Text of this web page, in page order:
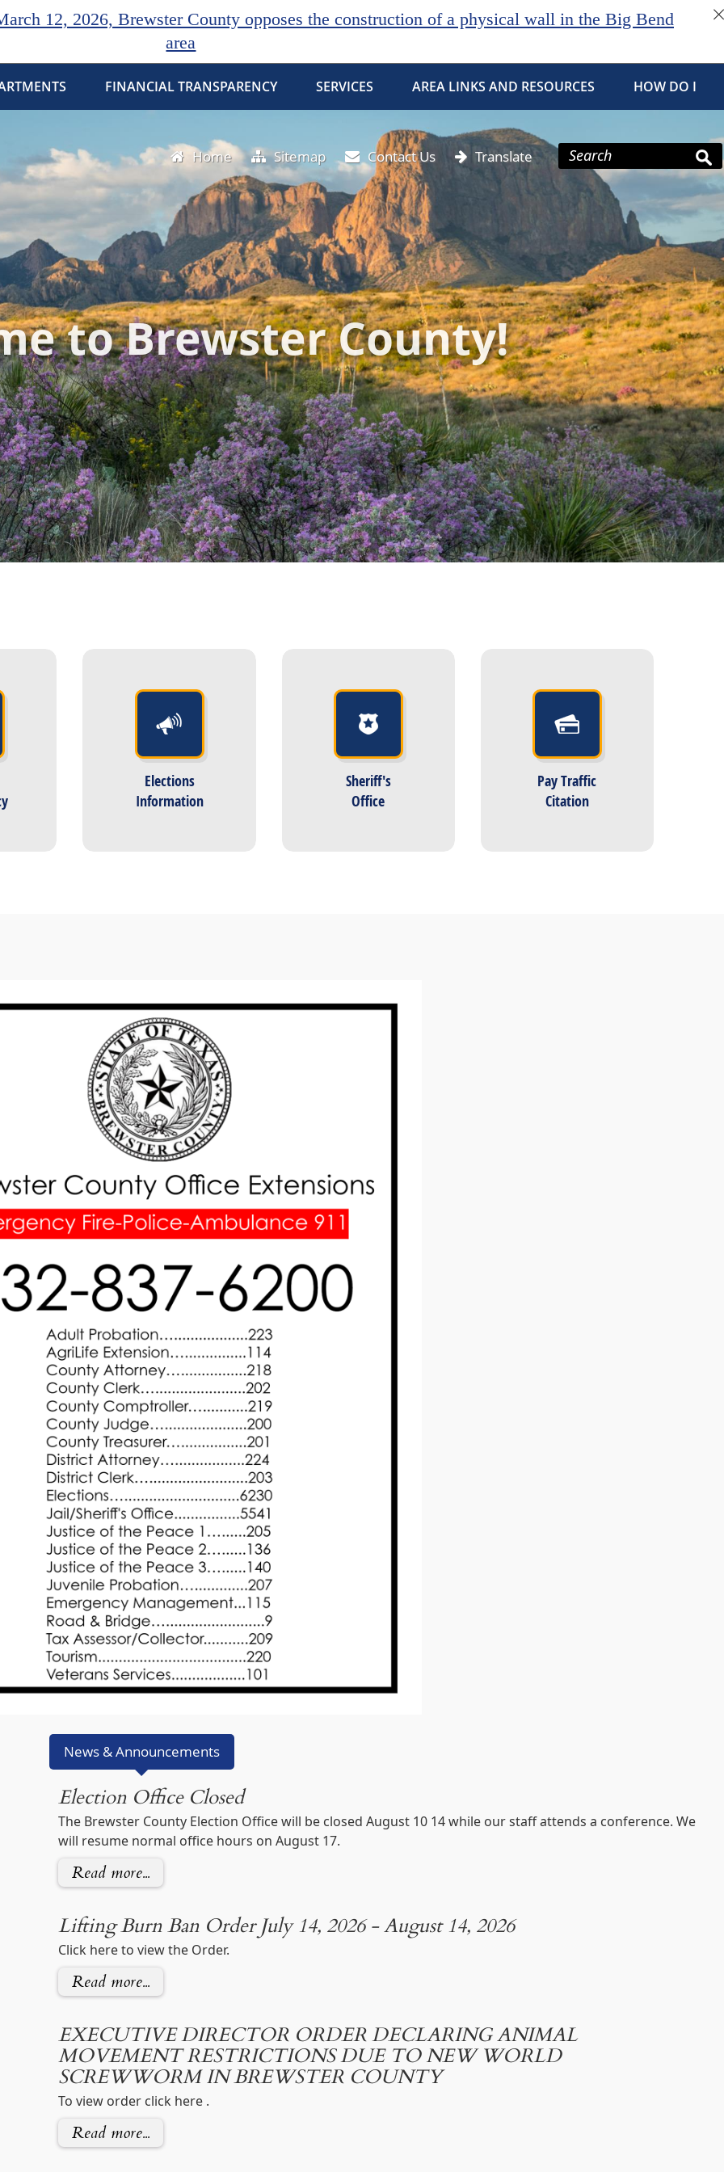
12, 2026, Brewster County opposes the construction of a physical wall in the Big Bend
area
FINANCIAL TRANSPARENCY SERVICES AREA LINKS AND RESOURCES HOW DO I
Home Sitemap Contact Us Translate
to Brewster County!
Elections
Information
Sheriff's
Office
Pay Traffic
Citation
News & Announcements
Election Office Closed
The Brewster County Election Office will be closed August 10 14 while our staff attends a conference. We
will resume normal office hours on August 17.
Read more...
Lifting Burn Ban Order July 14, 2026 - August 14, 2026
Click here to view the Order.
Read more...
EXECUTIVE DIRECTOR ORDER DECLARING ANIMAL
MOVEMENT RESTRICTIONS DUE TO NEW WORLD
SCREWWORM IN BREWSTER COUNTY
To view order click here .
Read more...